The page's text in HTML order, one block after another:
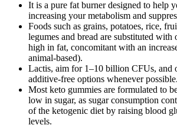
It is a pure fat burner designed to help
increasing your metabolism and
Foods such as grains, potatoes, rice,
legumes and bread are substituted with
high in fat, concomitant with an
animal-based).
Lactis, aim for 1–10 billion CFUs, and
additive-free options whenever possible.
Most keto gummies are formulated to
low in sugar, as sugar consumption
of the ketogenic diet by raising blood
levels.